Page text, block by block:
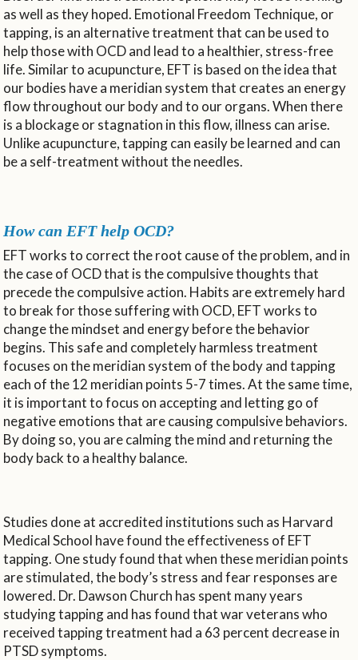
as well as they hoped. Emotional Freedom Technique, or
tapping, is an alternative treatment that can be used to
help those with OCD and lead to a healthier, stress-free
life. Similar to acupuncture, EFT is based on the idea that
our bodies have a meridian system that creates an energy
flow throughout our body and to our organs. When there
is a blockage or stagnation in this flow, illness can arise.
Unlike acupuncture, tapping can easily be learned and can
be a self-treatment without the needles.
How can EFT help OCD?
EFT works to correct the root cause of the problem, and in
the case of OCD that is the compulsive thoughts that
precede the compulsive action. Habits are extremely hard
to break for those suffering with OCD, EFT works to
change the mindset and energy before the behavior
begins. This safe and completely harmless treatment
focuses on the meridian system of the body and tapping
each of the 12 meridian points 5-7 times. At the same time,
it is important to focus on accepting and letting go of
negative emotions that are causing compulsive behaviors.
By doing so, you are calming the mind and returning the
body back to a healthy balance.
Studies done at accredited institutions such as Harvard
Medical School have found the effectiveness of EFT
tapping. One study found that when these meridian points
are stimulated, the body’s stress and fear responses are
lowered. Dr. Dawson Church has spent many years
studying tapping and has found that war veterans who
received tapping treatment had a 63 percent decrease in
PTSD symptoms.